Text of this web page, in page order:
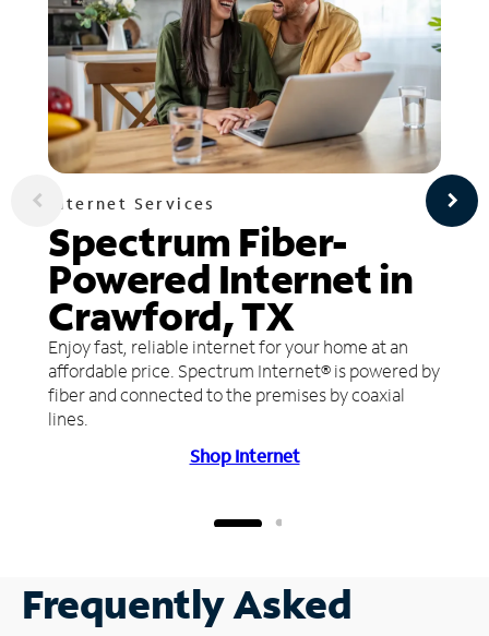
Internet Services
Spectrum Fiber-
Powered Internet in
Crawford, TX
Enjoy fast, reliable internet for your home at an
affordable price. Spectrum Internet® is powered by
fiber and connected to the premises by coaxial
lines.
Shop Internet
Frequently Asked